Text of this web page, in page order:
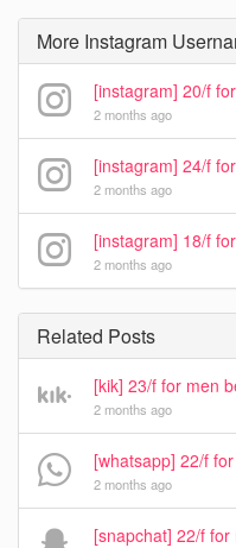
More Instagram
[instagram] 20/f
2 months ago
[instagram] 24/f
2 months ago
[instagram] 18/f
2 months ago
Related Posts
[kik] 23/f for men
2 months ago
[whatsapp] 22/f
2 months ago
[snapchat] 22/f